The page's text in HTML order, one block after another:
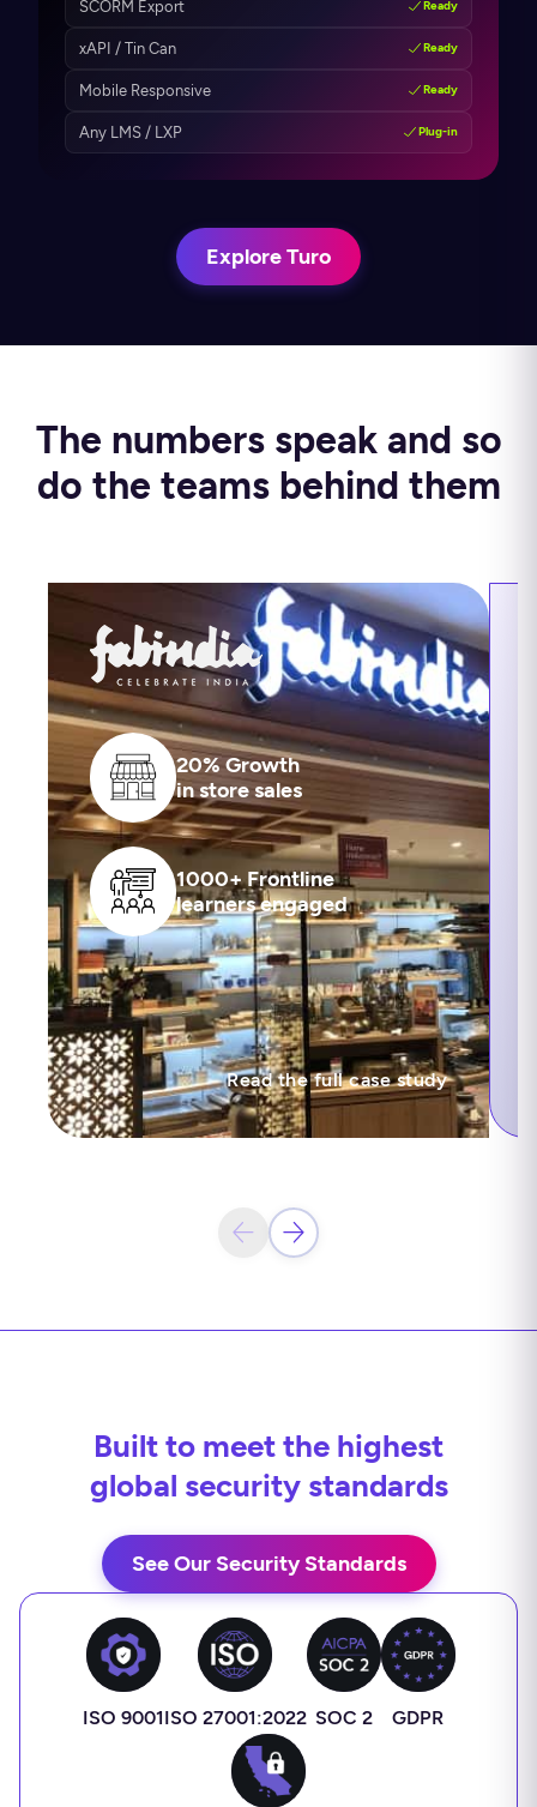
SCORM Export Ready
xAPI / Tin Can Ready
Mobile Responsive Ready
Any LMS / LXP Plug-in
Explore Turo
The numbers speak and so
do the teams behind them
20% Growth
in store sales
1000+ Frontline
learners engaged
Read the full case study
ISO 9001ISO 27001:2022 SOC 2 GDPR
Built to meet the highest
global security standards
See Our Security Standards